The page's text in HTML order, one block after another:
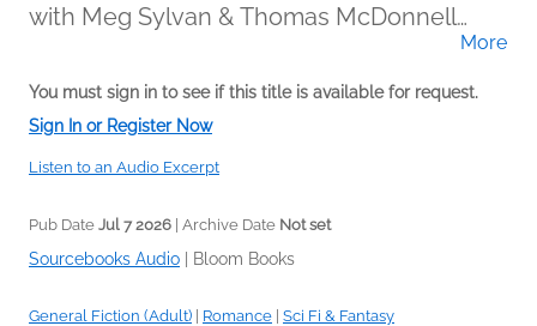
with Meg Sylvan & Thomas McDonnell
More
You must sign in to see if this title is available for request.
Sign In or Register Now
Listen to an Audio Excerpt
Pub Date Jul 7 2026 | Archive Date Not set
Sourcebooks Audio Bloom Books
General Fiction (Adult) Romance Sci Fi & Fantasy